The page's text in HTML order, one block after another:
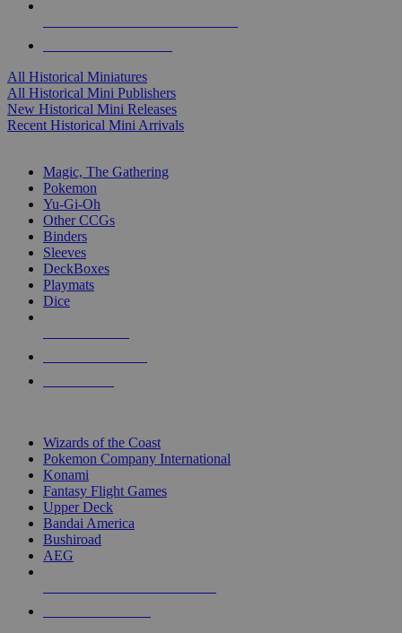
All Historical Miniatures
All Historical Mini Publishers
New Historical Mini Releases
Recent Historical Mini Arrivals
Magic, The Gathering
Pokemon
Yu-Gi-Oh
Other CCGs
Binders
Sleeves
DeckBoxes
Playmats
Dice
Wizards of the Coast
Pokemon Company International
Konami
Fantasy Flight Games
Upper Deck
Bandai America
Bushiroad
AEG